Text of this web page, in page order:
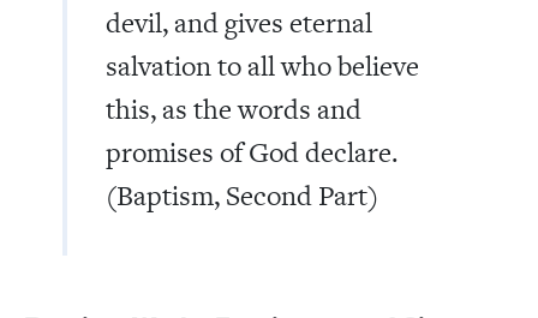
devil, and gives eternal
salvation to all who believe
this, as the words and
promises of God declare.
(Baptism, Second Part)